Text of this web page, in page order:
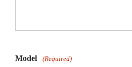
Model (Required)